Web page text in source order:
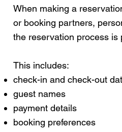
When making a
or booking partners,
the reservation process is
This includes:
check-in and check-out
guest names
payment details
booking preferences